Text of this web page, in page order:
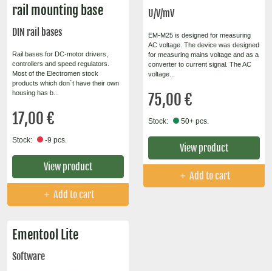
rail mounting base
DIN rail bases
Rail bases for DC-motor drivers,
controllers and speed regulators.
Most of the Electromen stock
products which don´t have their own
housing has b...
17,00 €
Stock: -9 pcs.
View product
Add to cart
U/V/mV
EM-M25 is designed for measuring
AC voltage. The device was designed
for measuring mains voltage and as a
converter to current signal. The AC
voltage...
75,00 €
Stock: 50+ pcs.
View product
Add to cart
Ementool Lite
Software